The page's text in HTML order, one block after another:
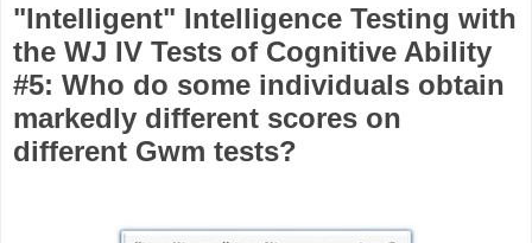
"Intelligent" Intelligence Testing with
the WJ IV Tests of Cognitive Ability
#5: Who do some individuals obtain
markedly different scores on
different Gwm tests?